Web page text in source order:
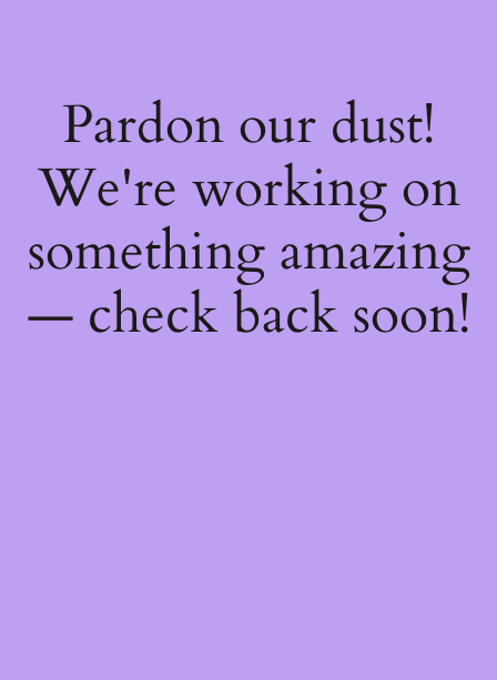
Pardon our dust!
We're working on
something amazing
— check back soon!